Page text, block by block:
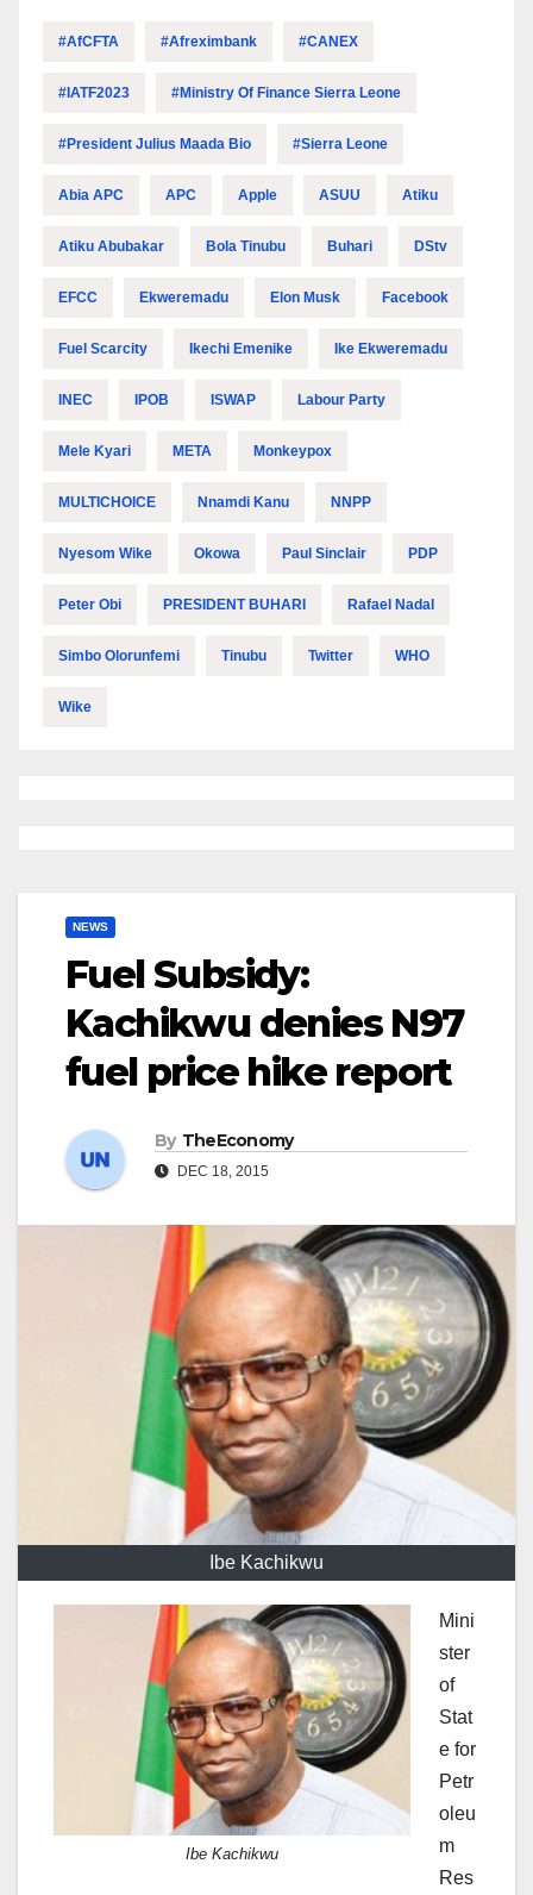
#AfCFTA #Afreximbank #CANEX
#IATF2023 #Ministry Of Finance Sierra Leone
#President Julius Maada Bio #Sierra Leone
Abia APC APC Apple ASUU Atiku
Atiku Abubakar Bola Tinubu Buhari DStv
EFCC Ekweremadu Elon Musk Facebook
Fuel Scarcity Ikechi Emenike Ike Ekweremadu
INEC IPOB ISWAP Labour Party
Mele Kyari META Monkeypox
MULTICHOICE Nnamdi Kanu NNPP
Nyesom Wike Okowa Paul Sinclair PDP
Peter Obi PRESIDENT BUHARI Rafael Nadal
Simbo Olorunfemi Tinubu Twitter WHO
Wike
NEWS
Fuel Subsidy:
Kachikwu denies N97
fuel price hike report
By TheEconomy
DEC 18, 2015
Ibe Kachikwu
Ibe Kachikwu
Mini
ster
of
Stat
e for
Petr
oleu
m
Res